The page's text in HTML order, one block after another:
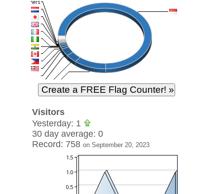
Visitors
Yesterday: 1
30 day average: 0
Record: 758 on September 20, 2023